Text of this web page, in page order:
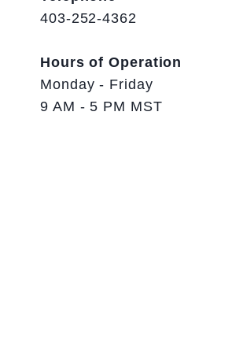
403-252-4362
Hours of Operation
Monday - Friday
9 AM - 5 PM MST